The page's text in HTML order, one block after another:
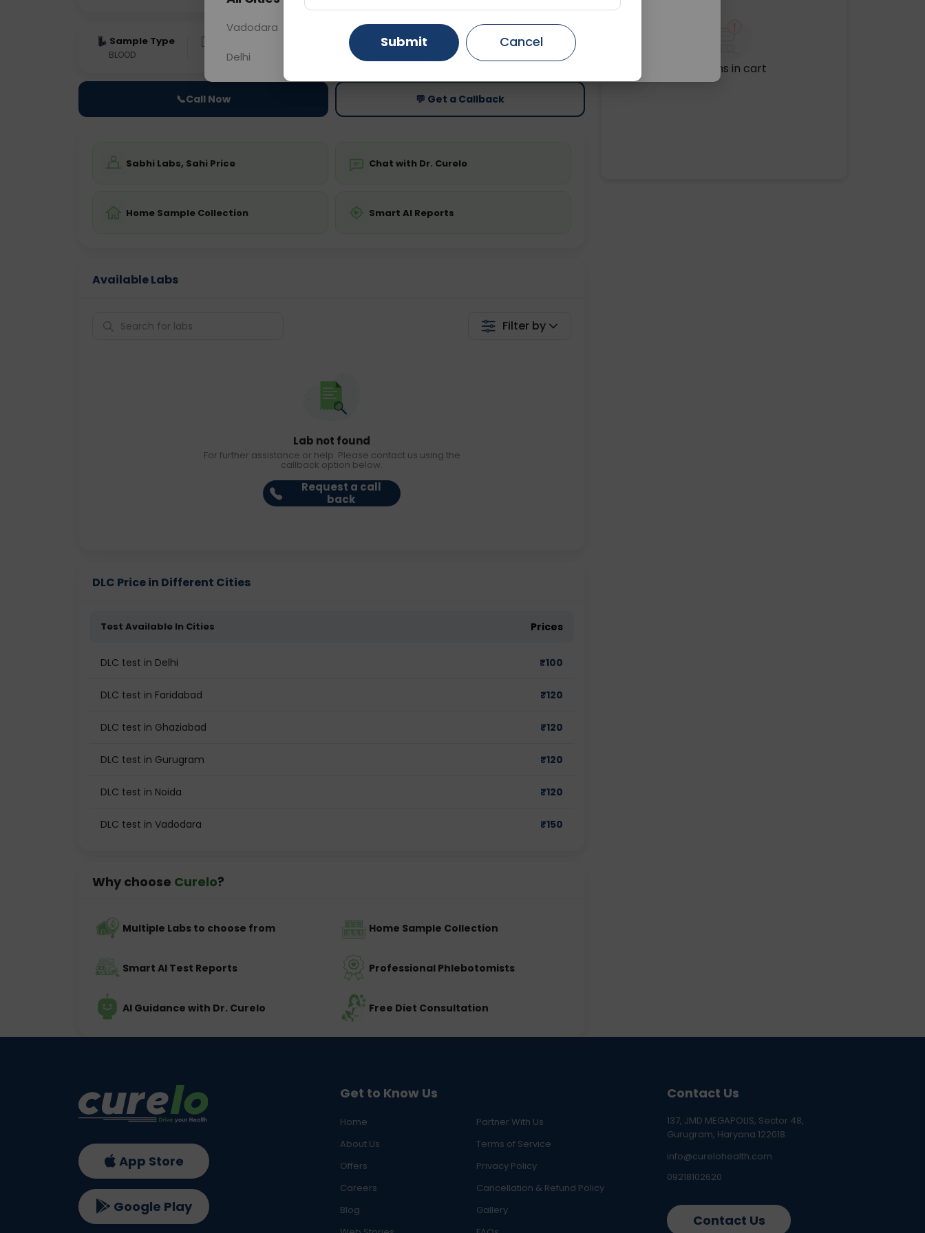
Sample Type
BLOOD 0 - 0 hrs
Price
📞Call Now 💬 Get a Callback
Sabhi Labs, Sahi Price Chat with Dr. Curelo
Home Sample Collection Smart AI Reports
Available Labs
Filter by
Lab not found
For further assistance or help. Please contact us using the
callback option below.
Request a call
back
DLC Price in Different Cities
Test Available In Cities Prices
DLC test in Delhi ₹100
DLC test in Faridabad ₹120
DLC test in Ghaziabad ₹120
DLC test in Gurugram ₹120
DLC test in Noida ₹120
DLC test in Vadodara ₹150
Why choose Curelo?
Multiple Labs to choose from Home Sample Collection
Smart AI Test Reports Professional Phlebotomists
AI Guidance with Dr. Curelo Free Diet Consultation
No items in cart
Get to Know Us
Home
Partner With Us
About Us
Terms of Service
Offers
Privacy Policy
Careers
Cancellation & Refund Policy
Blog
Gallery
Contact Us
137, JMD MEGAPOLIS, Sector 48,
Gurugram, Haryana 122018
info@curelohealth.com
09218102620
Contact Us
App Store
Google Play
Vadodara Gurugram Ahmedabad
Delhi Ghaziabad Faridabad
Submit Cancel